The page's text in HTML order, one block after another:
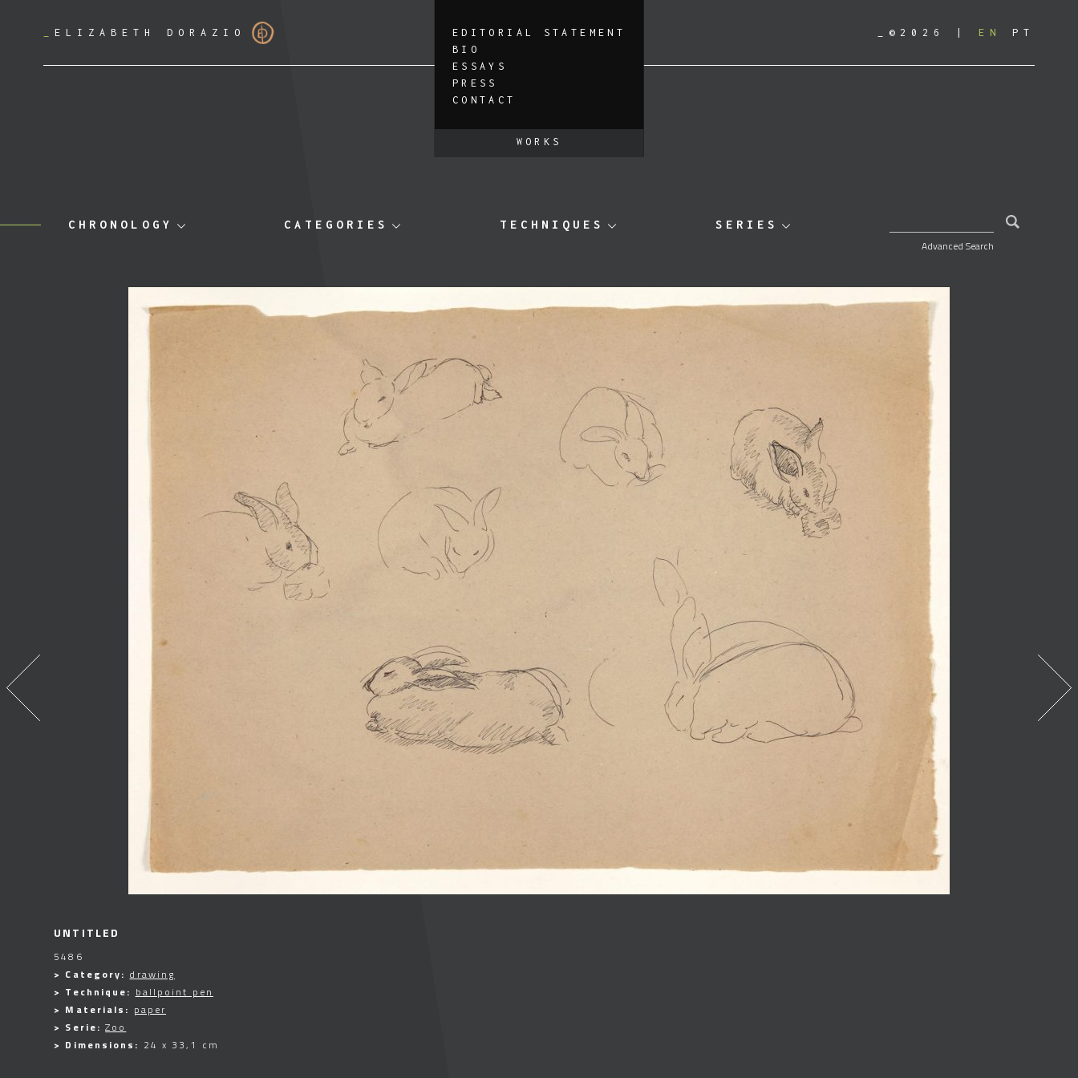
ELIZABETH DORAZIO
EDITORIAL STATEMENT
BIO
ESSAYS
PRESS
CONTACT
WORKS
_©2026 EN PT
CHRONOLOGY CATEGORIES TECHNIQUES SERIES
Advanced Search
UNTITLED
5486
> Category: drawing
> Technique: ballpoint pen
> Materials: paper
> Serie:Zoo
> Dimensions: 24 x 33,1 cm